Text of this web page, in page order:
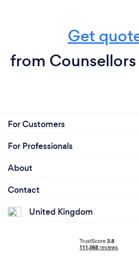
Get
from
For Customers
For Professionals
About
Contact
United Kingdom